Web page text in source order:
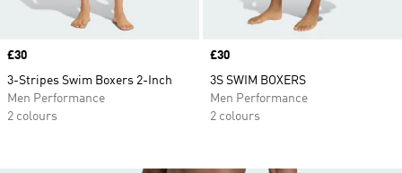
Price
£30
3-Stripes Swim Boxers 2-Inch
Men Performance
2 colours
Price
£30
3S SWIM BOXERS
Men Performance
2 colours